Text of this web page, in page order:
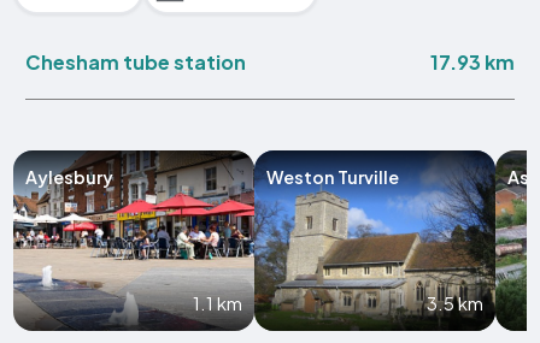
Chesham tube station 17.93 km
Aylesbury
1.1 km
Weston Turville
3.5 km